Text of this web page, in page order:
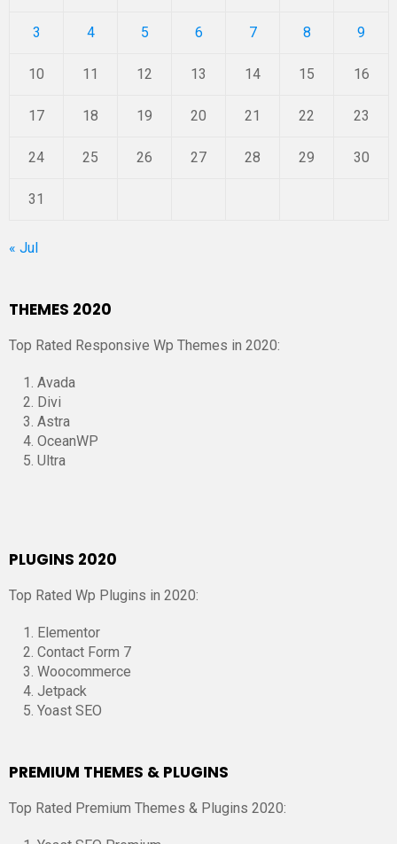
3 4 5 6 7 8 9
10 11 12 13 14 15 16
17 18 19 20 21 22 23
24 25 26 27 28 29 30
31
« Jul
THEMES 2020
Top Rated Responsive Wp Themes in 2020:
Avada
Divi
Astra
OceanWP
Ultra
PLUGINS 2020
Top Rated Wp Plugins in 2020:
Elementor
Contact Form 7
Woocommerce
Jetpack
Yoast SEO
PREMIUM THEMES & PLUGINS
Top Rated Premium Themes & Plugins 2020: